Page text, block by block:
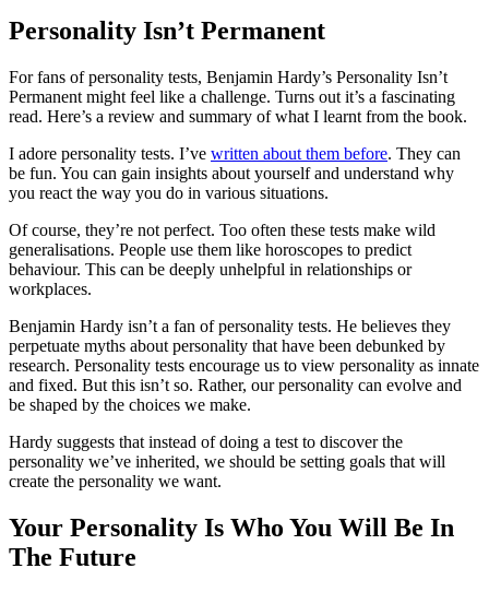
Personality Isn’t Permanent
For fans of personality tests, Benjamin Hardy’s Personality Isn’t
Permanent might feel like a challenge. Turns out it’s a fascinating
read. Here’s a review and summary of what I learnt from the book.
I adore personality tests. I’ve written about them before. They can
be fun. You can gain insights about yourself and understand why
you react the way you do in various situations.
Of course, they’re not perfect. Too often these tests make wild
generalisations. People use them like horoscopes to predict
behaviour. This can be deeply unhelpful in relationships or
workplaces.
Benjamin Hardy isn’t a fan of personality tests. He believes they
perpetuate myths about personality that have been debunked by
research. Personality tests encourage us to view personality as innate
and fixed. But this isn’t so. Rather, our personality can evolve and
be shaped by the choices we make.
Hardy suggests that instead of doing a test to discover the
personality we’ve inherited, we should be setting goals that will
create the personality we want.
Your Personality Is Who You Will Be In
The Future